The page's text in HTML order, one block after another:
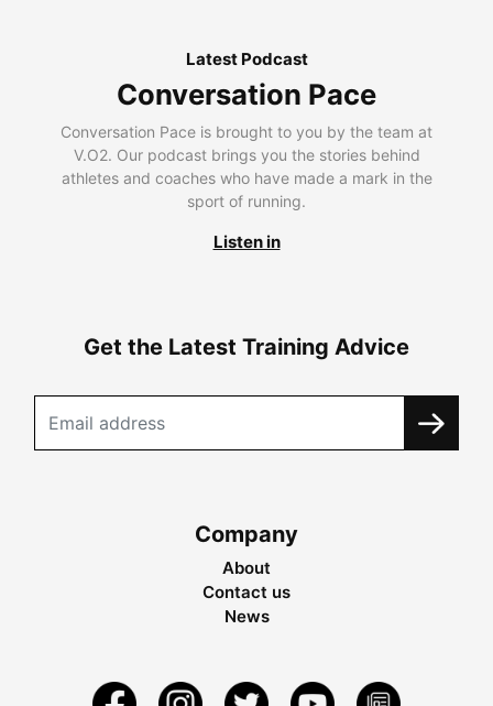
Latest Podcast
Conversation Pace
Conversation Pace is brought to you by the team at
V.O2. Our podcast brings you the stories behind
athletes and coaches who have made a mark in the
sport of running.
Listen in
Get the Latest Training Advice
Company
About
Contact us
News